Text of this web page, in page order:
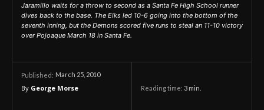
Jaramillo waits for a throw to second as a Santa Fe High School runner
dives back to the base. The Elks led 10-6 going into the bottom of the
seventh inning, but the Demons scored five runs to steal an 11-10 victory
over Pojoaque March 18 in Santa Fe.
Published: March 25, 2010
By George Morse Reading time: 3 min.